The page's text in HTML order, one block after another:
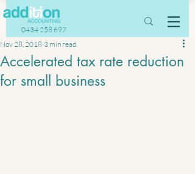
0434 258 697
Accelerated tax rate reduction
for small business
Nov 28, 2018 3 min read